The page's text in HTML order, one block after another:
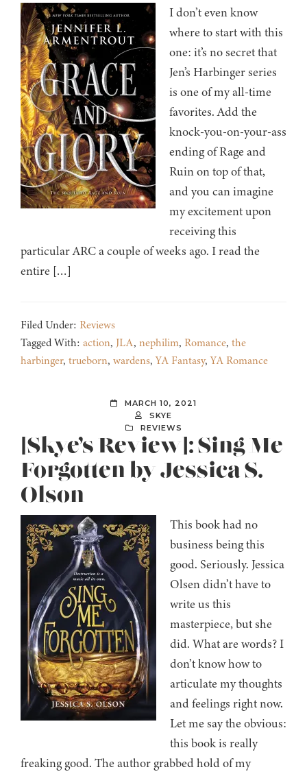
I don’t even know
where to start with this
one: it’s no secret that
Jen’s Harbinger series
is one of my all-time
favorites. Add the
knock-you-on-your-ass
ending of Rage and
Ruin on top of that,
and you can imagine
my excitement upon
receiving this
particular ARC a couple of weeks ago. I read the
entire […]
Filed Under: Reviews
Tagged With: action, JLA, nephilim, Romance, the
harbinger, trueborn, wardens,YA Fantasy,YA Romance
MARCH 10, 2021
SKYE
REVIEWS
[Skye’s Review]: Sing Me
Forgotten by Jessica S.
Olson
This book had no
business being this
good. Seriously. Jessica
Olsen didn’t have to
write us this
masterpiece, but she
did. What are words? I
don’t know how to
articulate my thoughts
and feelings right now.
Let me say the obvious:
this book is really
freaking good. The author grabbed hold of my